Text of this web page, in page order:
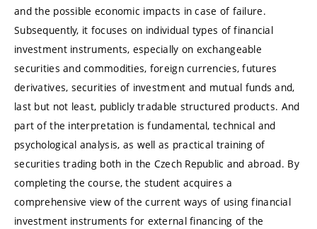
and the possible economic impacts in case of failure.
Subsequently, it focuses on individual types of financial
investment instruments, especially on exchangeable
securities and commodities, foreign currencies, futures
derivatives, securities of investment and mutual funds and,
last but not least, publicly tradable structured products. And
part of the interpretation is fundamental, technical and
psychological analysis, as well as practical training of
securities trading both in the Czech Republic and abroad. By
completing the course, the student acquires a
comprehensive view of the current ways of using financial
investment instruments for external financing of the